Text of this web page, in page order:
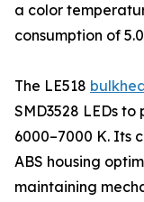
a color
consumption of
The LE518
SMD3528 LEDs
6000–7000 K. Its
ABS housing
maintaining